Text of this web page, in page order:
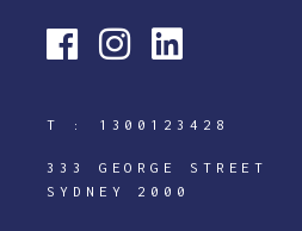
T : 1300123428
333 GEORGE STREET
SYDNEY 2000